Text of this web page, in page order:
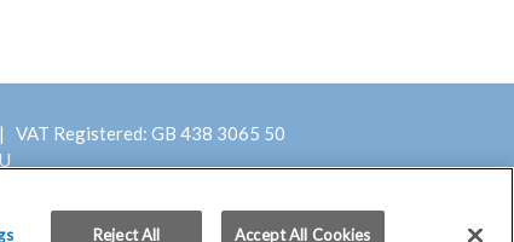
Registered: GB 438 3065 50
and Conditions
Reject All Accept All Cookies